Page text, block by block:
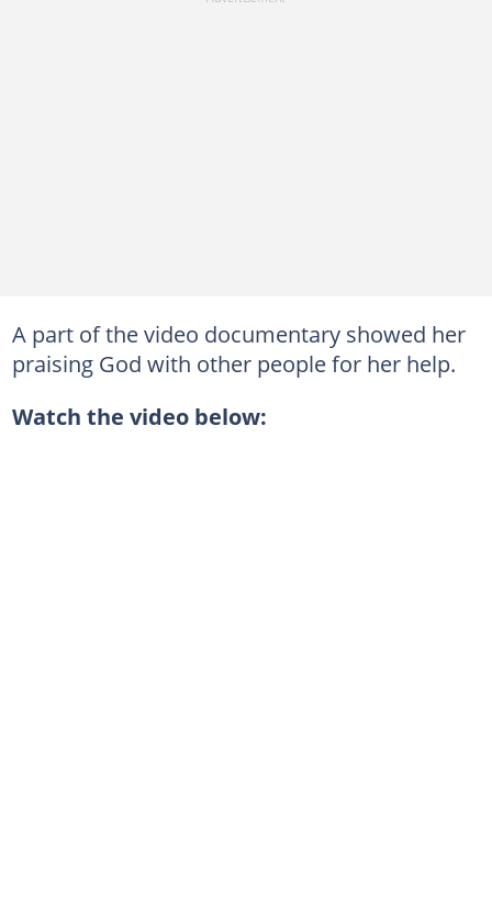
A part of the video documentary showed her
praising God with other people for her help.
Watch the video below: